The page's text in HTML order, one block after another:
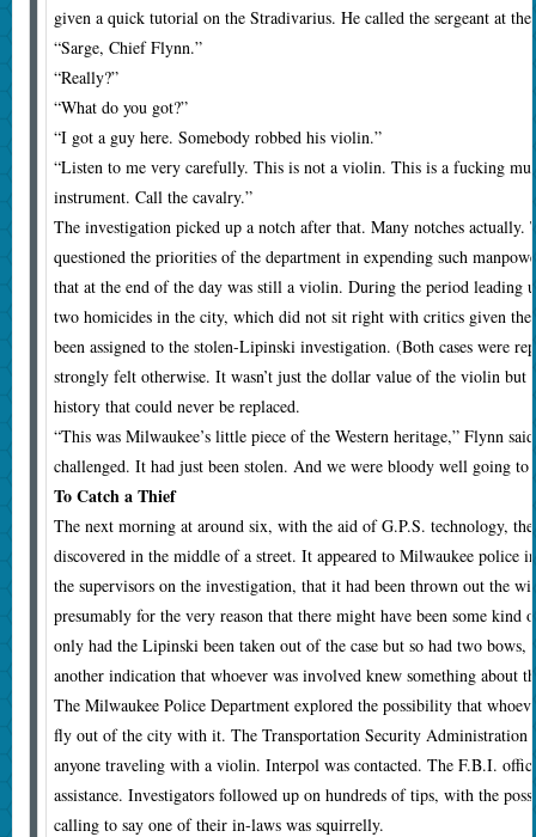
given a quick tutorial on the Stradivarius. He called the sergeant at
“Sarge, Chief Flynn.”
“Really?”
“What do you got?”
“I got a guy here. Somebody robbed his violin.”
“Listen to me very carefully. This is not a violin. This is a fucking
instrument. Call the cavalry.”
The investigation picked up a notch after that. Many notches actually.
questioned the priorities of the department in expending such
that at the end of the day was still a violin. During the period leading
two homicides in the city, which did not sit right with critics given the
been assigned to the stolen-Lipinski investigation. (Both cases were
strongly felt otherwise. It wasn’t just the dollar value of the violin but
history that could never be replaced.
“This was Milwaukee’s little piece of the Western heritage,” Flynn
challenged. It had just been stolen. And we were bloody well going
To Catch a Thief
The next morning at around six, with the aid of G.P.S. technology,
discovered in the middle of a street. It appeared to Milwaukee police
the supervisors on the investigation, that it had been thrown out the
presumably for the very reason that there might have been some
only had the Lipinski been taken out of the case but so had two
another indication that whoever was involved knew something about
The Milwaukee Police Department explored the possibility that
fly out of the city with it. The Transportation Security Administration
anyone traveling with a violin. Interpol was contacted. The F.B.I.
assistance. Investigators followed up on hundreds of tips, with the
calling to say one of their in-laws was squirrelly.